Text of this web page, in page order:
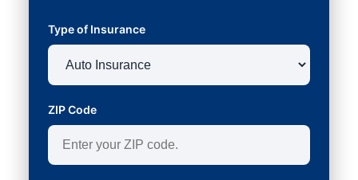
Type of Insurance
ZIP Code